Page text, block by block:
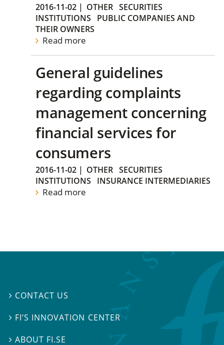
2016-11-02 | OTHER SECURITIES
INSTITUTIONS
PUBLIC COMPANIES AND
THEIR OWNERS
Read more
General guidelines
regarding complaints
management concerning
financial services for
consumers
2016-11-02 | OTHER SECURITIES
INSTITUTIONS
INSURANCE INTERMEDIARIES
Read more
 CONTACT US
 FI’S INNOVATION CENTER
ABOUT FI.SE